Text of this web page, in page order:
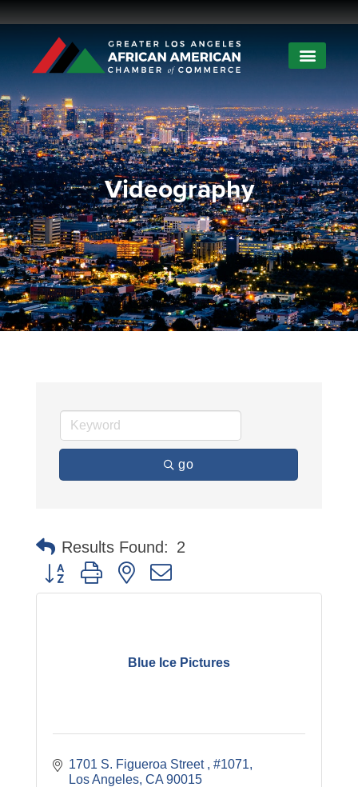
Videography
go
Results Found: 2
Button group with nested dropdown
Blue Ice Pictures
1701 S. Figueroa Street
#1071
Los Angeles CA 90015